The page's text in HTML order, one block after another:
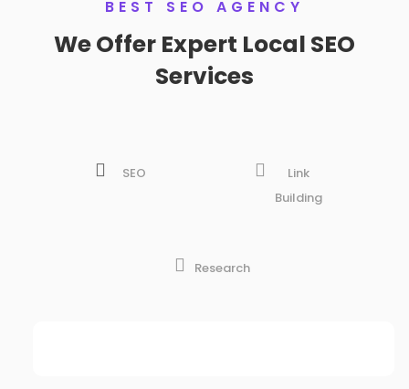
BEST SEO AGENCY
We Offer Expert Local SEO
Services
 SEO 
Link
Building
 Research